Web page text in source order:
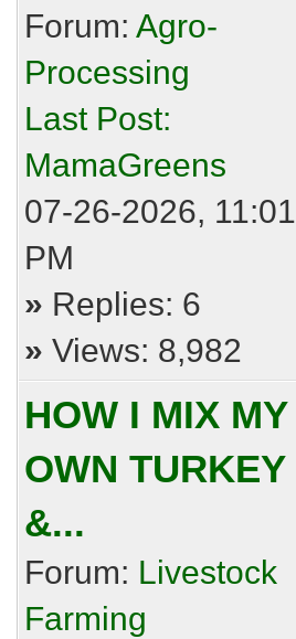
Forum: Agro-
Processing
Last Post:
MamaGreens
07-26-2026, 11:01
PM
» Replies: 6
» Views: 8,982
HOW I MIX MY
OWN TURKEY
&...
Forum: Livestock
Farming